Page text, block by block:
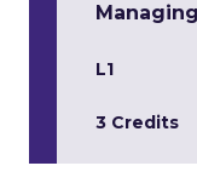
L1
3 Credits